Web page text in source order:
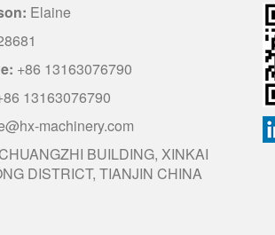
Elaine
+86 13163076790
13163076790
machinery.com
BUILDING, XINKAI
DISTRICT, TIANJIN CHINA